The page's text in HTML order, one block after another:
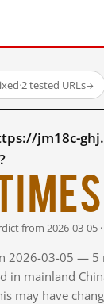
·2 tested URLs→
jm18c-
from 2026-03-05
2026-03-05 —
in mainland
may have